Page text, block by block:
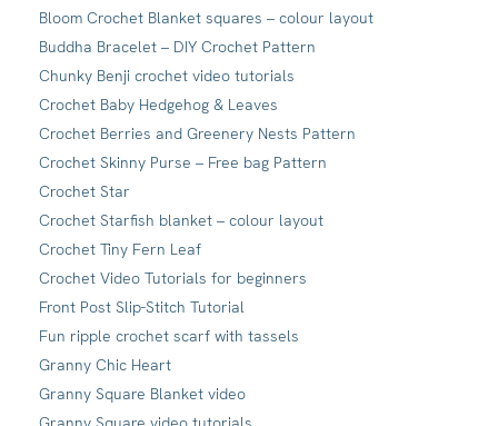
Bloom Crochet Blanket squares – colour layout
Buddha Bracelet – DIY Crochet Pattern
Chunky Benji crochet video tutorials
Crochet Baby Hedgehog & Leaves
Crochet Berries and Greenery Nests Pattern
Crochet Skinny Purse – Free bag Pattern
Crochet Star
Crochet Starfish blanket – colour layout
Crochet Tiny Fern Leaf
Crochet Video Tutorials for beginners
Front Post Slip-Stitch Tutorial
Fun ripple crochet scarf with tassels
Granny Chic Heart
Granny Square Blanket video